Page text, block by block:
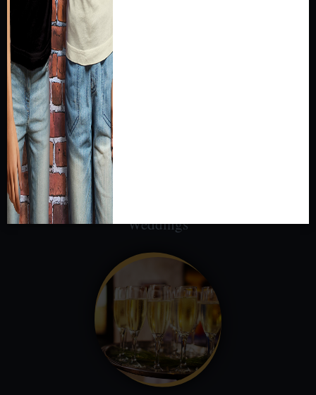
cultural and natural history exhibits or utilizing a
traditional convention space, MPM’s Event
Rentals offer the best of both worlds!
Weddings